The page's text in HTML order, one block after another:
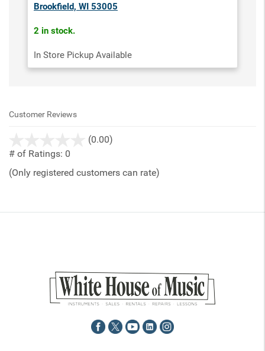
Brookfield, WI 53005
2 in stock.
In Store Pickup Available
Customer Reviews
(0.00)
5
# of Ratings: 0
(Only registered customers can rate)